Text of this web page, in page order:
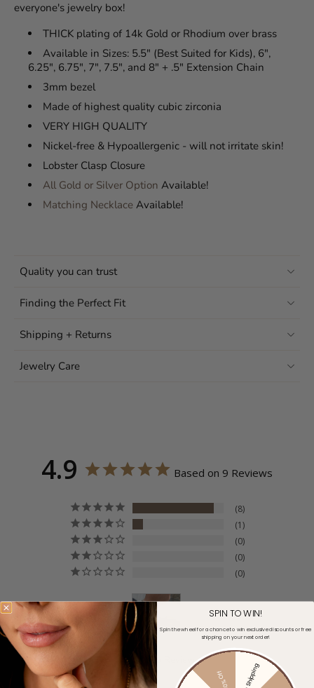
everyone's jewelry box!
THICK plating of 14k Gold or Rhodium over brass
Available in Sizes: 5.5" (Best Suited for Kids), 6",
6.25", 6.75", 7", 7.5", and 8" + .5" Extension Chain
3mm bezel
Made of highest quality cubic zirconia
VERY HIGH QUALITY
Nickel-free & Hypoallergenic - will not irritate skin!
Lobster Clasp Closure
All Gold or Silver Option Available!
Matching Necklace Available!
Quality you can trust
Finding the Perfect Fit
Shipping + Returns
Jewelry Care
4.9 Based on 9 Reviews
8
1
0
0
0
Write a Review
SPIN TO WIN!
Spin the wheel for a chance to win exclusive discounts or free
shipping on your next order!
30% Off